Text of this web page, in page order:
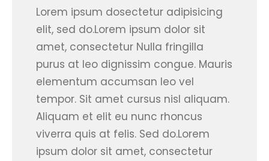
Lorem ipsum dosectetur adipisicing
elit, sed do.Lorem ipsum dolor sit
amet, consectetur Nulla fringilla
purus at leo dignissim congue. Mauris
elementum accumsan leo vel
tempor. Sit amet cursus nisl aliquam.
Aliquam et elit eu nunc rhoncus
viverra quis at felis. Sed do.Lorem
ipsum dolor sit amet, consectetur